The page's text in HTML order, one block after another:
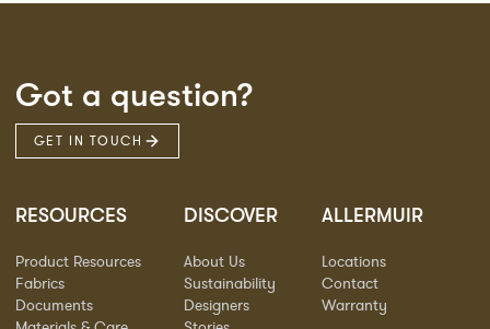
Got a question?
GET IN TOUCH
RESOURCES
Product Resources
Fabrics
Documents
DISCOVER
About Us
Sustainability
Designers
ALLERMUIR
Locations
Contact
Warranty